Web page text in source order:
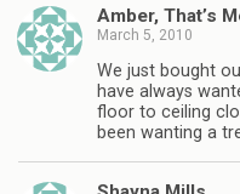
Amber, That’s
March 5, 2010
We just bought
have always
floor to ceiling
been wanting a